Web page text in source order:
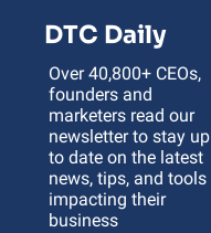
DTC Daily
Over 40,800+ CEOs,
founders and
marketers read our
newsletter to stay up
to date on the latest
news, tips, and tools
impacting their
business